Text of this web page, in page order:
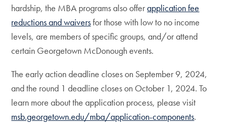
hardship, the MBA programs also offerapplication fee
reductions and waiversfor those with low to no income
levels, are members of specific groups, and/or attend
certain Georgetown McDonough events.
The early action deadline closes on September 9, 2024,
and the round 1 deadline closes on October 1, 2024. To
learn more about the application process, please visit
msb.georgetown.edu/mba/application-components.